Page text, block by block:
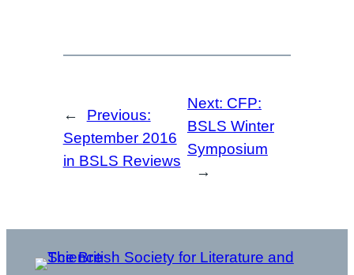
←
Previous:
September 2016
in BSLS Reviews
Next: CFP:
BSLS Winter
Symposium
→